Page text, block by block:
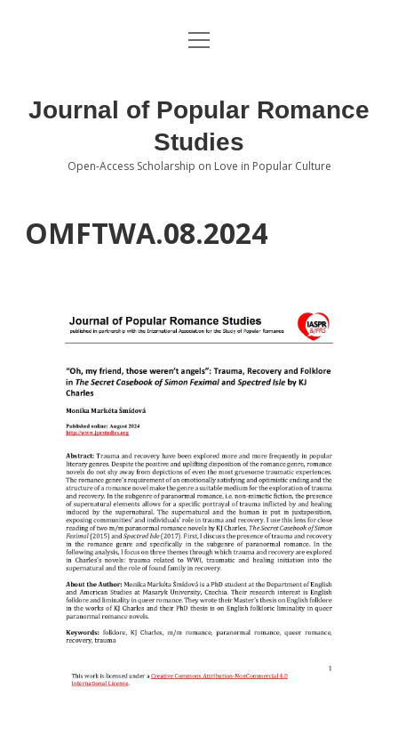
About the Journal
Editorial Board
Submissions open
Notes and Queries Section
Topics of Interest
open
Journal of Popular Romance
Studies
Open-Access Scholarship on Love in Popular Culture
OMFTWA.08.2024